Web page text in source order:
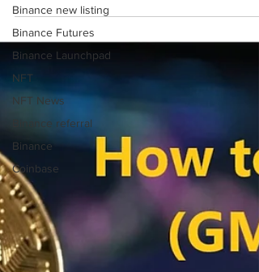
Binance new listing
Binance Futures
Binance Launchpad
NFT
NFT News
Binance referral
Binance
Coinbase